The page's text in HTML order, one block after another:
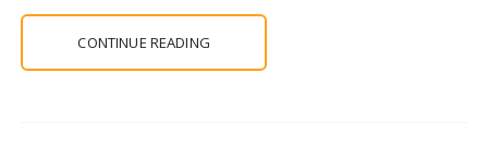
CONTINUE READING